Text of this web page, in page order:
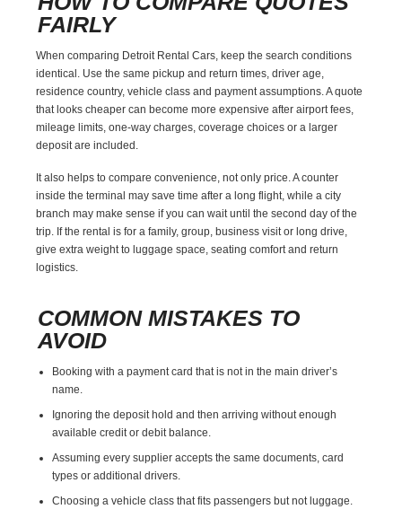
FAIRLY
When comparing Detroit Rental Cars, keep the search conditions
identical. Use the same pickup and return times, driver age,
residence country, vehicle class and payment assumptions. A quote
that looks cheaper can become more expensive after airport fees,
mileage limits, one-way charges, coverage choices or a larger
deposit are included.
It also helps to compare convenience, not only price. A counter
inside the terminal may save time after a long flight, while a city
branch may make sense if you can wait until the second day of the
trip. If the rental is for a family, group, business visit or long drive,
give extra weight to luggage space, seating comfort and return
logistics.
COMMON MISTAKES TO
AVOID
Booking with a payment card that is not in the main driver’s
name.
Ignoring the deposit hold and then arriving without enough
available credit or debit balance.
Assuming every supplier accepts the same documents, card
types or additional drivers.
Choosing a vehicle class that fits passengers but not luggage.